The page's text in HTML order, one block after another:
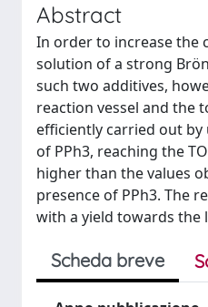
Abstract
In order to increase the
solution of a strong
such two additives,
reaction vessel and the
efficiently carried out by
of PPh3, reaching the
higher than the values
presence of PPh3. The
with a yield towards the
Scheda breve